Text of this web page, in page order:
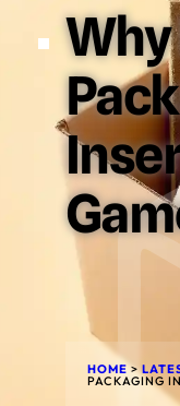
HOME>
PACKAGING